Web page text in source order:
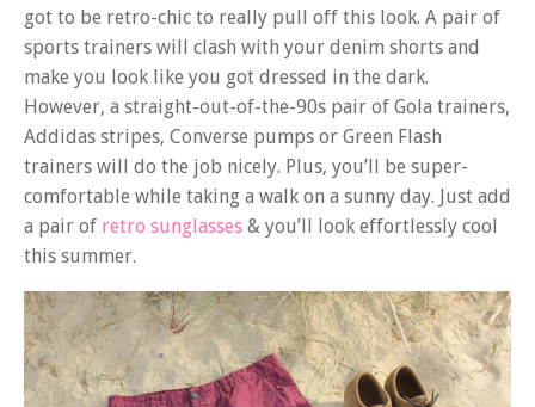
got to be retro-chic to really pull off this look. A pair of
sports trainers will clash with your denim shorts and
make you look like you got dressed in the dark.
However, a straight-out-of-the-90s pair of Gola trainers,
Addidas stripes, Converse pumps or Green Flash
trainers will do the job nicely. Plus, you’ll be super-
comfortable while taking a walk on a sunny day. Just add
a pair of retro sunglasses & you’ll look effortlessly cool
this summer.